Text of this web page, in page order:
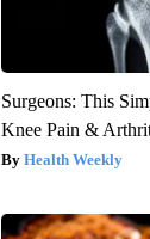
Surgeons: This
Knee Pain &
Health Weekly